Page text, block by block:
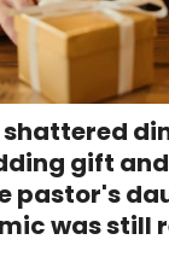
shattered
gift
pastor's
was still